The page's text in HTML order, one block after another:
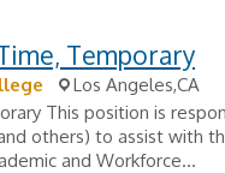
Temporary
Los Angeles,CA
This position is
others) to assist with
and Workforce...